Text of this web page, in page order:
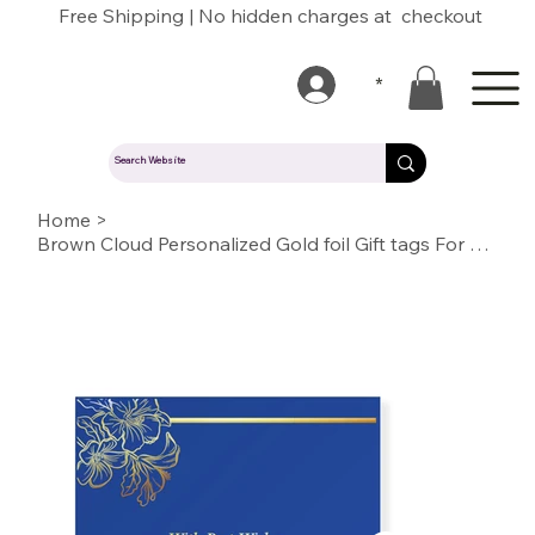
Free Shipping | No hidden charges at checkout
Home >
Brown Cloud Personalized Gold foil Gift tags For Wedding, Gift
*